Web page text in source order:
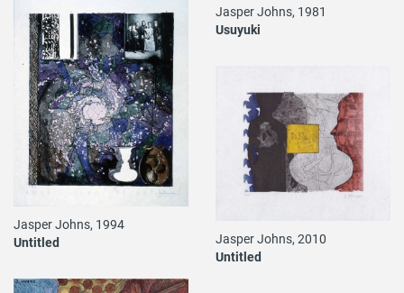
Jasper Johns, 1981
Usuyuki
Jasper Johns, 1994
Untitled
Jasper Johns, 2010
Untitled